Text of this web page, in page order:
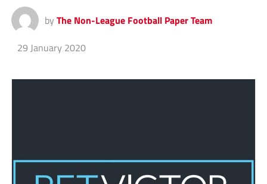
by The Non-League Football Paper Team
29 January 2020